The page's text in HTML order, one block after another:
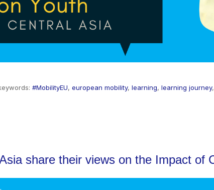
#MobilityEU, european mobility, learning, learning journey,
share their views on the Impact of